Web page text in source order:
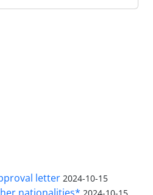
letter 2024-10-15